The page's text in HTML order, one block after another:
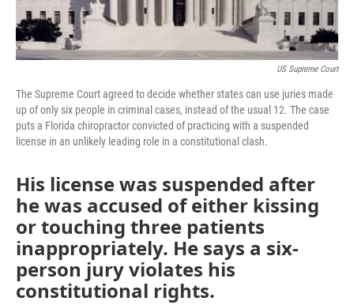
US Supreme Court
The Supreme Court agreed to decide whether states can use juries made
up of only six people in criminal cases, instead of the usual 12. The case
puts a Florida chiropractor convicted of practicing with a suspended
license in an unlikely leading role in a constitutional clash.
His license was suspended after
he was accused of either kissing
or touching three patients
inappropriately. He says a six-
person jury violates his
constitutional rights.